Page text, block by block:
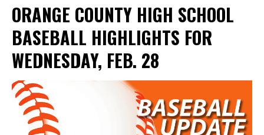
ORANGE COUNTY HIGH SCHOOL
BASEBALL HIGHLIGHTS FOR
WEDNESDAY, FEB. 28